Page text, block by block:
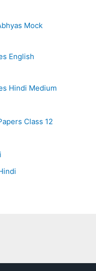
Mock
English
Hindi Medium
Class 12